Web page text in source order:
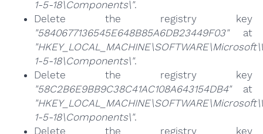
1-5-18\Components\".
Delete the registry key
"5840677136545E648B85A6DB23449F03"at
1-5-18\Components\".
Delete the registry key
"58C2B6E9BB9C38C41AC108A643154DB4"at
1-5-18\Components\".
Delete the registry key